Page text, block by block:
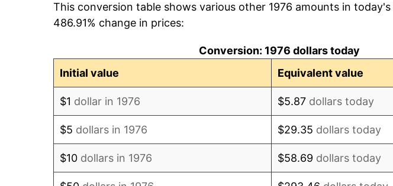
1984 $177,123.02 4.32%
This conversion table shows various other 1976 amounts in
486.91% change in prices:
Conversion: 1976 dollars today
Initial value
Equivalent value
$1 dollar in 1976 $5.87 dollars today
$5 dollars in 1976 $29.35 dollars today
$10 dollars in 1976 $58.69 dollars today